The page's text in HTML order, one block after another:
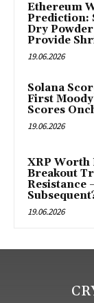
Ethereum
Prediction:
Dry
Provide
19.06.2026
Solana
First
Scores
19.06.2026
XRP
Breakout
Resistance
19.06.2026